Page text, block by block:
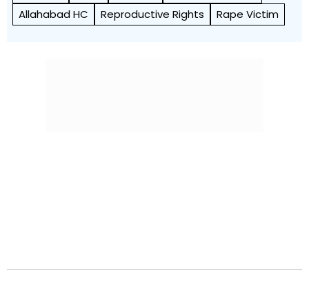
Allahabad HC
Reproductive Rights Rape Victim